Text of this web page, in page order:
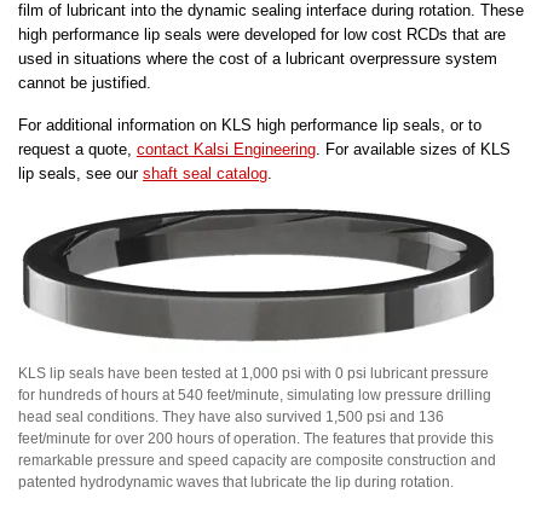
film of lubricant into the dynamic sealing interface during rotation. These
high performance lip seals were developed for low cost RCDs that are
used in situations where the cost of a lubricant overpressure system
cannot be justified.
For additional information on KLS high performance lip seals, or to
request a quote, contact Kalsi Engineering. For available sizes of KLS
lip seals, see our shaft seal catalog.
KLS lip seals have been tested at 1,000 psi with 0 psi lubricant pressure
for hundreds of hours at 540 feet/minute, simulating low pressure drilling
head seal conditions. They have also survived 1,500 psi and 136
feet/minute for over 200 hours of operation. The features that provide this
remarkable pressure and speed capacity are composite construction and
patented hydrodynamic waves that lubricate the lip during rotation.